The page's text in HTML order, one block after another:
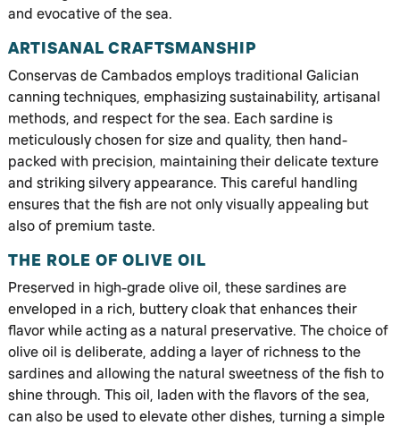
and evocative of the sea.
ARTISANAL CRAFTSMANSHIP
Conservas de Cambados employs traditional Galician
canning techniques, emphasizing sustainability, artisanal
methods, and respect for the sea. Each sardine is
meticulously chosen for size and quality, then hand-
packed with precision, maintaining their delicate texture
and striking silvery appearance. This careful handling
ensures that the fish are not only visually appealing but
also of premium taste.
THE ROLE OF OLIVE OIL
Preserved in high-grade olive oil, these sardines are
enveloped in a rich, buttery cloak that enhances their
flavor while acting as a natural preservative. The choice of
olive oil is deliberate, adding a layer of richness to the
sardines and allowing the natural sweetness of the fish to
shine through. This oil, laden with the flavors of the sea,
can also be used to elevate other dishes, turning a simple